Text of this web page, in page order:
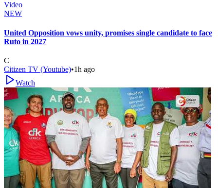
Video
NEW
United Opposition vows unity, promises single candidate to face
Ruto in 2027
C
Citizen TV (Youtube)•1h ago
Watch